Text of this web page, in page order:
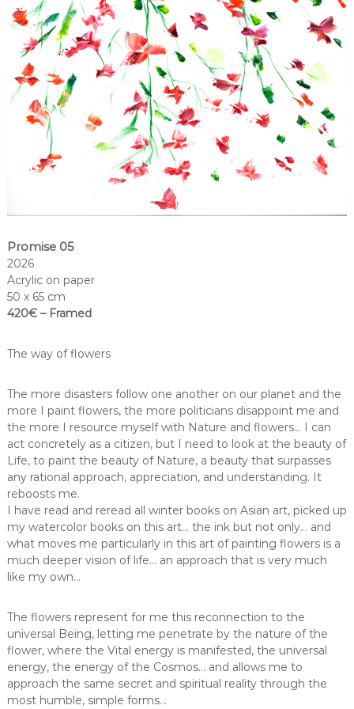
Promise 05
2026
Acrylic on paper
50 x 65 cm
420€ – Framed
The way of flowers
The more disasters follow one another on our planet and the
more I paint flowers, the more politicians disappoint me and
the more I resource myself with Nature and flowers… I can
act concretely as a citizen, but I need to look at the beauty of
Life, to paint the beauty of Nature, a beauty that surpasses
any rational approach, appreciation, and understanding. It
reboosts me.
I have read and reread all winter books on Asian art, picked up
my watercolor books on this art… the ink but not only… and
what moves me particularly in this art of painting flowers is a
much deeper vision of life… an approach that is very much
like my own…
The flowers represent for me this reconnection to the
universal Being, letting me penetrate by the nature of the
flower, where the Vital energy is manifested, the universal
energy, the energy of the Cosmos… and allows me to
approach the same secret and spiritual reality through the
most humble, simple forms…